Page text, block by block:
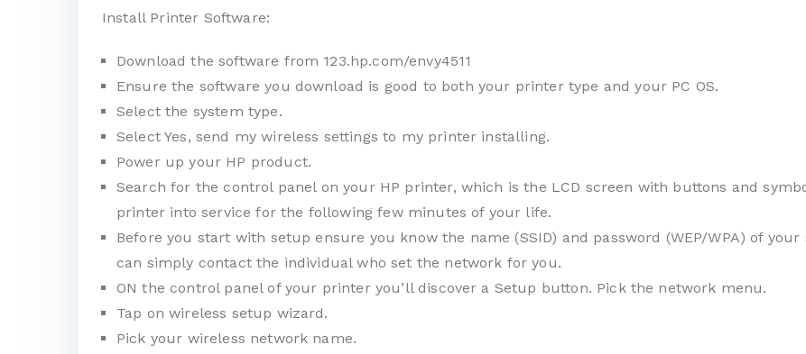
Install Printer Software:
Download the software from 123.hp.com/envy4511
Ensure the software you download is good to both your printer type and your PC OS.
Select the system type.
Select Yes, send my wireless settings to my printer installing.
Power up your HP product.
Search for the control panel on your HP printer, which is the LCD screen with buttons and
printer into service for the following few minutes of your life.
Before you start with setup ensure you know the name (SSID) and password (WEP/WPA) of
can simply contact the individual who set the network for you.
ON the control panel of your printer you’ll discover a Setup button. Pick the network menu.
Tap on wireless setup wizard.
Pick your wireless network name.